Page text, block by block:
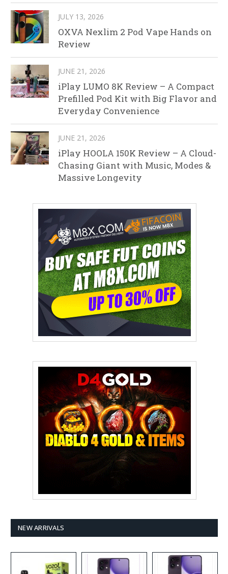
JULY 13, 2026
OXVA Nexlim 2 Pod Vape Hands on
Review
JUNE 21, 2026
iPlay LUMO 8K Review – A Compact
Prefilled Pod Kit with Big Flavor and
Everyday Convenience
JUNE 21, 2026
iPlay HOOLA 150K Review – A Cloud-
Chasing Giant with Music, Modes &
Massive Longevity
NEW ARRIVALS